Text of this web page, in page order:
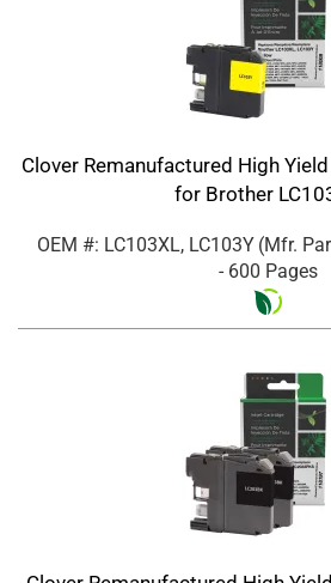
Clover Remanufactured High
for Brother
OEM #: LC103XL, LC103Y (Mfr.
- 600 Pages